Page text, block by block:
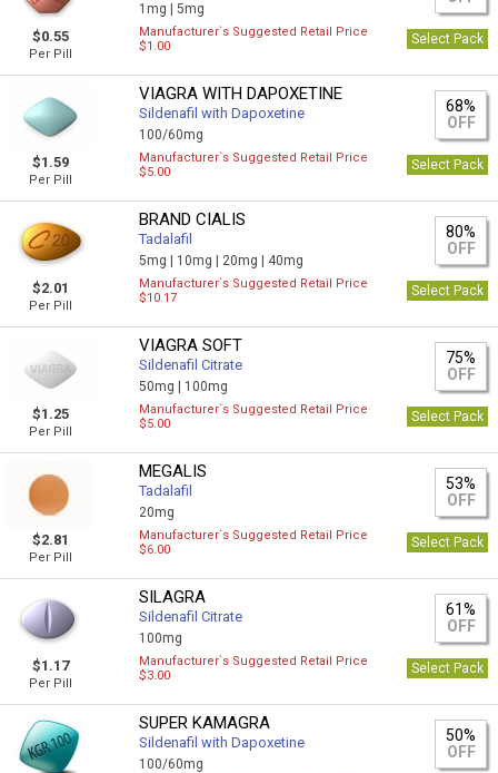
$0.55
Per Pill
1mg |5mg
Manufacturer`s Suggested Retail Price
$1.00
Select Pack
$1.59
Per Pill
VIAGRA WITH DAPOXETINE
Sildenafil with Dapoxetine
100/60mg
68%
OFF
Manufacturer`s Suggested Retail Price
$5.00
Select Pack
$2.01
Per Pill
BRAND CIALIS
Tadalafil
5mg | 10mg | 20mg | 40mg
80%
OFF
Manufacturer`s Suggested Retail Price
$10.17
Select Pack
$1.25
Per Pill
VIAGRA SOFT
Sildenafil Citrate
50mg | 100mg
75%
OFF
Manufacturer`s Suggested Retail Price
$5.00
Select Pack
$2.81
Per Pill
MEGALIS
Tadalafil
20mg
53%
OFF
Manufacturer`s Suggested Retail Price
$6.00
Select Pack
$1.17
Per Pill
SILAGRA
Sildenafil Citrate
100mg
61%
OFF
Manufacturer`s Suggested Retail Price
$3.00
Select Pack
SUPER KAMAGRA
Sildenafil with Dapoxetine
100/60mg
50%
OFF